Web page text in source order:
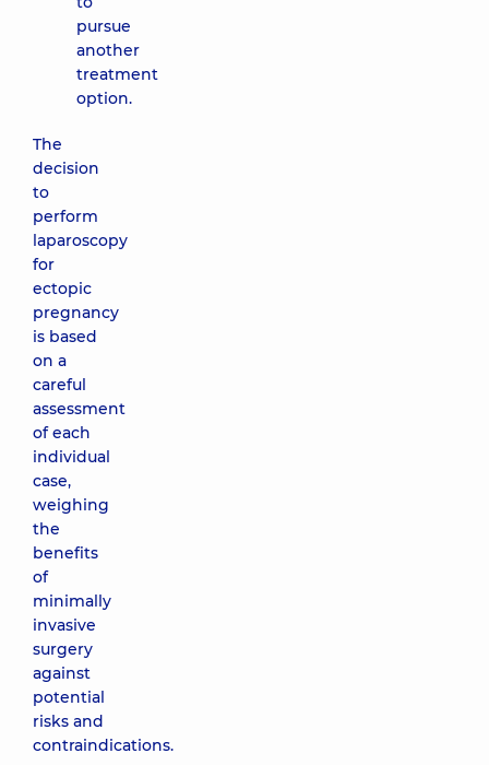
pursue
another
treatment
option.
The
decision
to
perform
laparoscopy
for
ectopic
pregnancy
is based
on a
careful
assessment
of each
individual
case,
weighing
the
benefits
of
minimally
invasive
surgery
against
potential
risks and
contraindications.